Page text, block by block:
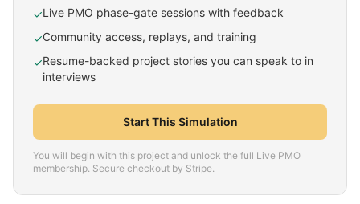
✓Live PMO phase-gate sessions with feedback
✓Community access, replays, and training
✓Resume-backed project stories you can speak to in
interviews
Start This Simulation
You will begin with this project and unlock the full Live PMO
membership. Secure checkout by Stripe.